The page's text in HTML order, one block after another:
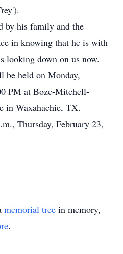
by his family and the
in knowing that he is with
looking down on us now.
be held on Monday,
PM at Boze-Mitchell-
in Waxahachie, TX.
Thursday, February 23,
memorial tree in memory,
.